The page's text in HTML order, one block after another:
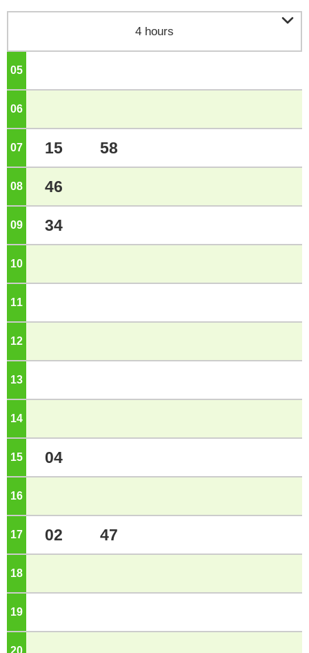
4 hours 
05
06
07 o'clock
15 58
08 o'clock
46
09 o'clock
34
10
11
12
13
14
15 o'clock
04
16
17 o'clock
02 47
18
19
20